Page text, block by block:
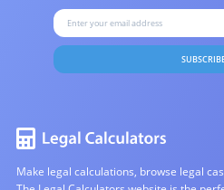
Make legal calculations, browse legal